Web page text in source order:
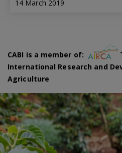
14 March 2019
CABI is a member of:
International Research and
Agriculture